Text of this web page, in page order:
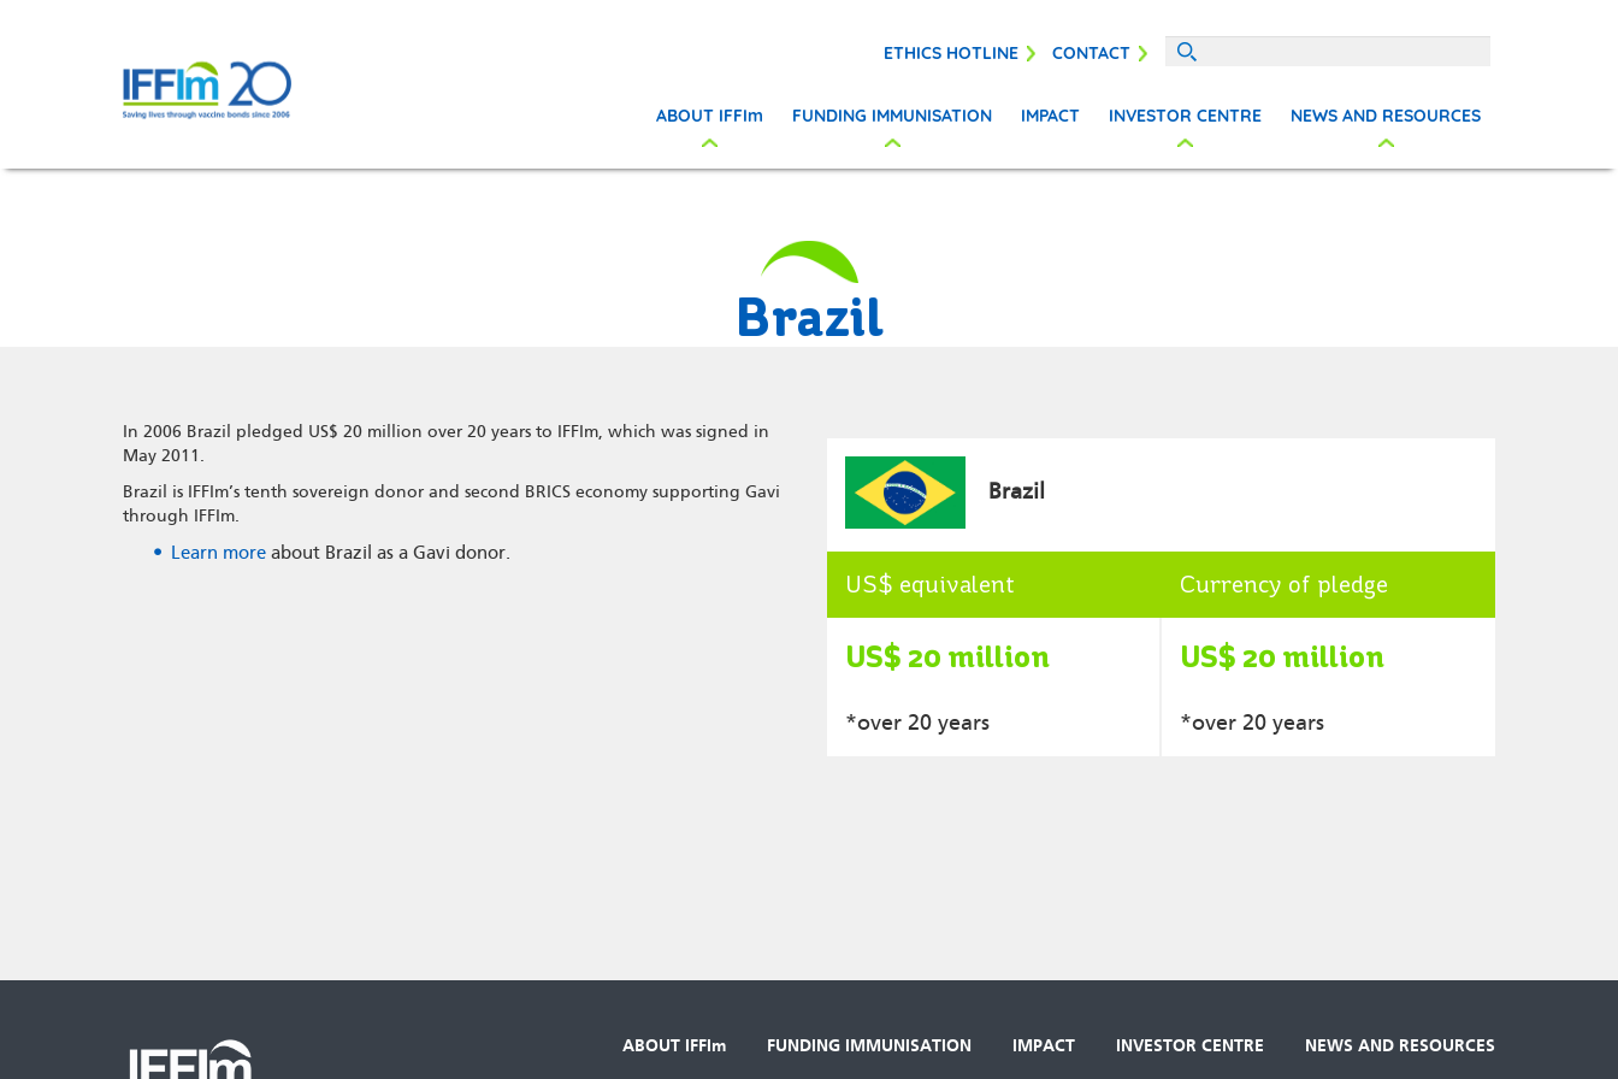
ABOUT IFFIm FUNDING IMMUNISATION IMPACT INVESTOR CENTRE NEWS AND RESOURCES
ETHICS HOTLINE CONTACT
Brazil
In 2006 Brazil pledged US$ 20 million over 20 years to IFFIm, which was signed in
May 2011.
Brazil is IFFIm’s tenth sovereign donor and second BRICS economy supporting Gavi
through IFFIm.
Learn more about Brazil as a Gavi donor.
Brazil
US$ equivalent
US$ 20 million
*over 20 years
Currency of pledge
US$ 20 million
*over 20 years
Second ABOUT IFFIm FUNDING IMMUNISATION IMPACT INVESTOR CENTRE NEWS AND RESOURCES